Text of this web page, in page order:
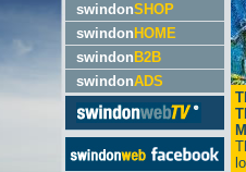
swindonSHOP
swindon HOME
swindon B2B
swindonADS